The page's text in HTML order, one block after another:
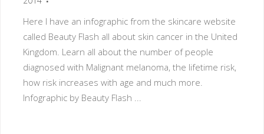
Here I have an infographic from the skincare website
called Beauty Flash all about skin cancer in the United
Kingdom. Learn all about the number of people
diagnosed with Malignant melanoma, the lifetime risk,
how risk increases with age and much more.
Infographic by Beauty Flash ...